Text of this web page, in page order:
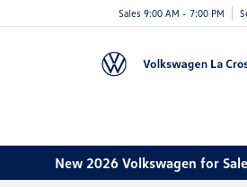
Sales 9:00 AM - 7:00 PM
New 2026 Volkswagen for